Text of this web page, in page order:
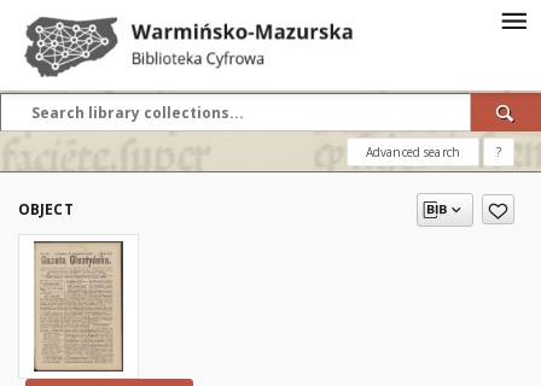
Advanced search ?
OBJECT